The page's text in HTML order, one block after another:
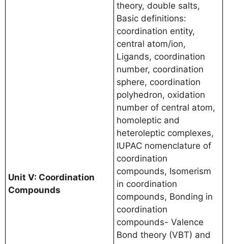
Unit V: Coordination
Compounds
theory, double salts,
Basic definitions:
coordination entity,
central atom/ion,
Ligands, coordination
number, coordination
sphere, coordination
polyhedron, oxidation
number of central atom,
homoleptic and
heteroleptic complexes,
IUPAC nomenclature of
coordination
compounds, Isomerism
in coordination
compounds, Bonding in
coordination
compounds- Valence
Bond theory (VBT) and